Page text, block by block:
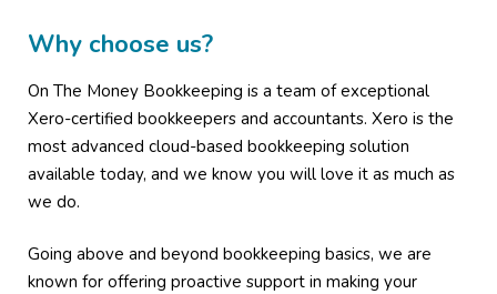
Why choose us?
On The Money Bookkeeping is a team of exceptional
Xero-certified bookkeepers and accountants. Xero is the
most advanced cloud-based bookkeeping solution
available today, and we know you will love it as much as
we do.
Going above and beyond bookkeeping basics, we are
known for offering proactive support in making your